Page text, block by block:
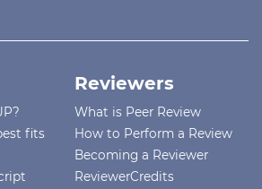
fits
Reviewers
What is Peer Review
How to Perform a Review
Becoming a Reviewer
ReviewerCredits